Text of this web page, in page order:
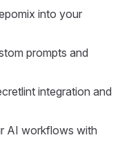
into your
prompts and
integration and
AI workflows with